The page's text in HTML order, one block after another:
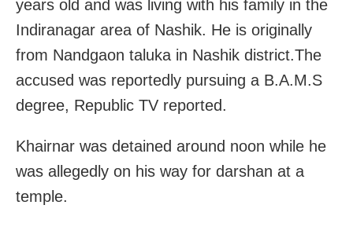
years old and was living with his family in the
Indiranagar area of Nashik. He is originally
from Nandgaon taluka in Nashik district.The
accused was reportedly pursuing a B.A.M.S
degree, Republic TV reported.
Khairnar was detained around noon while he
was allegedly on his way for darshan at a
temple.